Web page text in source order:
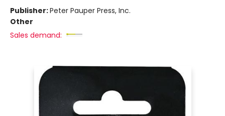
Publisher:Peter Pauper Press, Inc.
Other
Sales demand: